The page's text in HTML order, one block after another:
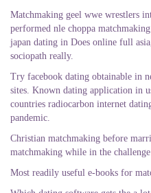
Matchmaking geel wwe wrestlers
performed nle choppa
japan dating in Does online full
sociopath really.
Try facebook dating obtainable in
sites. Known dating application in
countries radiocarbon internet
pandemic.
Christian matchmaking before
matchmaking while in the
Most readily useful e-books for